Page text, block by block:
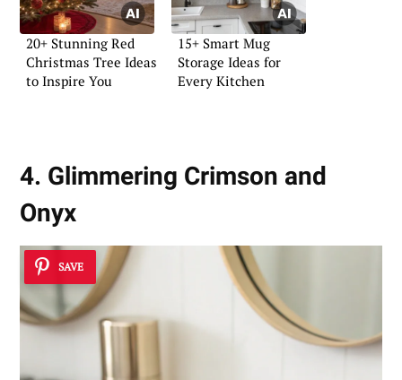
20+ Stunning Red
Christmas Tree Ideas
to Inspire You
15+ Smart Mug
Storage Ideas for
Every Kitchen
4. Glimmering Crimson and
Onyx
SAVE